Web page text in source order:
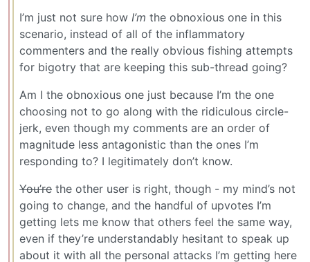
I’m just not sure how I’m the obnoxious one in this
scenario, instead of all of the inflammatory
commenters and the really obvious fishing attempts
for bigotry that are keeping this sub-thread going?
Am I the obnoxious one just because I’m the one
choosing not to go along with the ridiculous circle-
jerk, even though my comments are an order of
magnitude less antagonistic than the ones I’m
responding to? I legitimately don’t know.
You’re the other user is right, though - my mind’s not
going to change, and the handful of upvotes I’m
getting lets me know that others feel the same way,
even if they’re understandably hesitant to speak up
about it with all the personal attacks I’m getting here